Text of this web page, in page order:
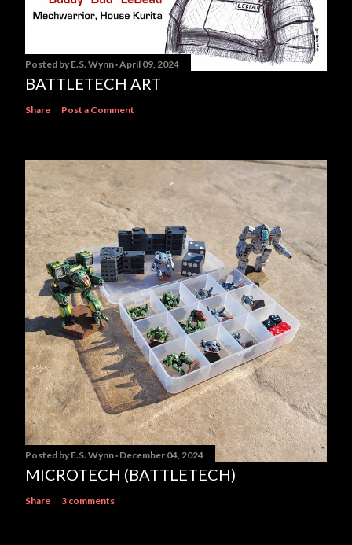
Posted by E.S. Wynn April 09, 2024
BATTLETECH ART
Share Post a Comment
Posted by E.S. Wynn December 04, 2024
MICROTECH (BATTLETECH)
Share 3 comments